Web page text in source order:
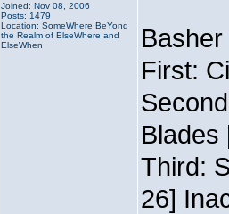
Joined: Nov 08, 2006
Posts: 1479
Location: SomeWhere BeYond
the Realm of ElseWhere and
ElseWhen
First:
Blades
Third:
26]